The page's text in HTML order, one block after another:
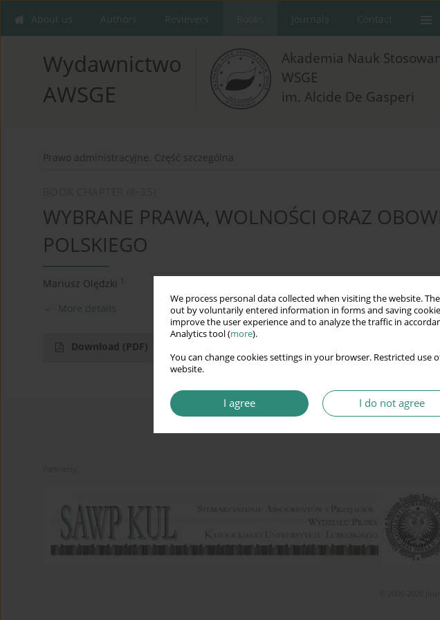
We process personal data collected when visiting the website.
out by voluntarily entered information in forms and saving
improve the user experience and to analyze the traffic in
Analytics tool (more).
You can change cookies settings in your browser. Restricted
website.
I agree I do not agree
About us Authors Revievers Journals Contact
Wydawnictwo
AWSGE
Akademia Nauk
WSGE
im. Alcide De Gasperi
Prawo administracyjne. Część szczególna
WYBRANE PRAWA, WOLNOŚCI ORAZ
POLSKIEGO
Mariusz Olędzki 1
More details
Download (PDF)